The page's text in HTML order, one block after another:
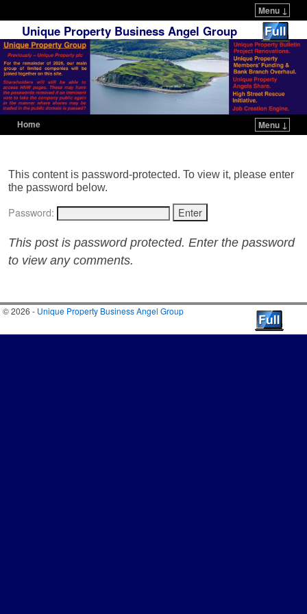
Menu ↓
Unique Property Business Angel Group
Home Menu ↓
This content is password-protected. To view it, please enter
the password below.
Password:
This post is password protected. Enter the password
to view any comments.
© 2026 - Unique Property Business Angel Group